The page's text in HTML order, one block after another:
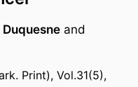
and
Print), Vol.31(5),